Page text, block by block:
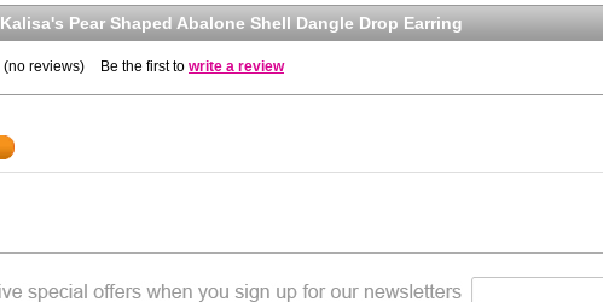
Kalisa's Pear Shaped Abalone Shell Dangle Drop Earring
(no reviews) Be the first to write a review